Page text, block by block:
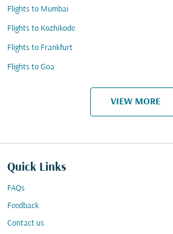
Flights to Mumbai
Flights to Kozhikode
Flights to Frankfurt
Flights to Goa
VIEW MORE
Quick Links
FAQs
Feedback
Contact us